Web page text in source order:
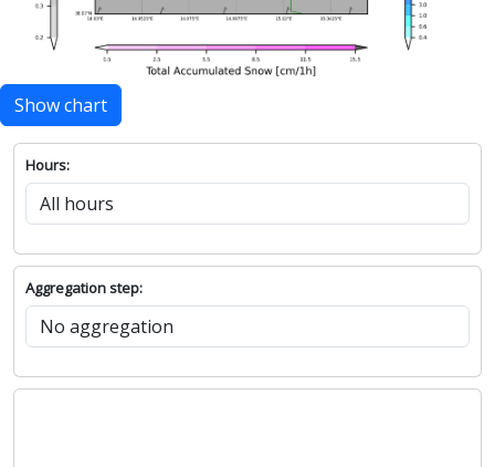
Show chart
Hours:
Aggregation step: